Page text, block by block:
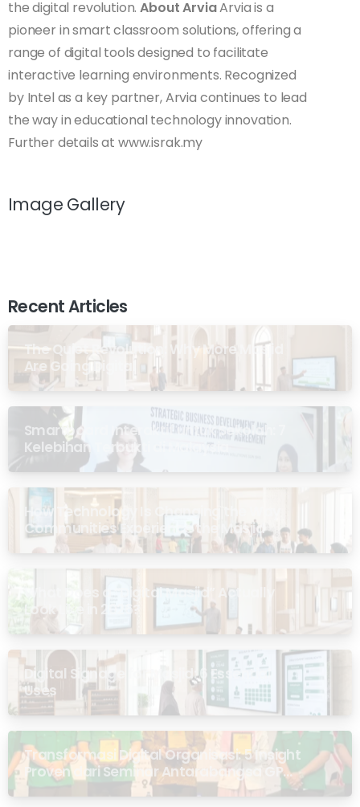
the digital revolution.About ArviaArvia is a
pioneer in smart classroom solutions, offering a
range of digital tools designed to facilitate
interactive learning environments. Recognized
by Intel as a key partner, Arvia continues to lead
the way in educational technology innovation.
Further details at www.israk.my
Image Gallery
Recent Articles
The Quiet Revolution: Why More Masjid
Are Going Digital
Smartboard Interaktif untuk Sekolah: 7
Kelebihan Terbukti di Malaysia
How Technology Is Changing the Way
Communities Experience the Masjid
What Does a “Digital Masjid” Actually
Look Like in 2026?
Digital Signage for Masjid: 6 Essential
Uses
Transformasi Digital Organisasi: 5 Insight
Proven dari Seminar Antarabangsa GP
Ansor Malaysia